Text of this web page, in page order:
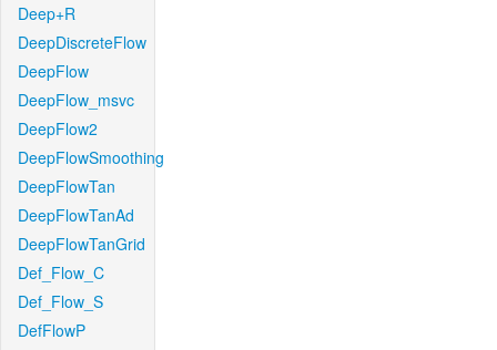
Deep+R
DeepDiscreteFlow
DeepFlow
DeepFlow_msvc
DeepFlow2
DeepFlowSmoothing
DeepFlowTan
DeepFlowTanAd
DeepFlowTanGrid
Def_Flow_C
Def_Flow_S
DefFlowP